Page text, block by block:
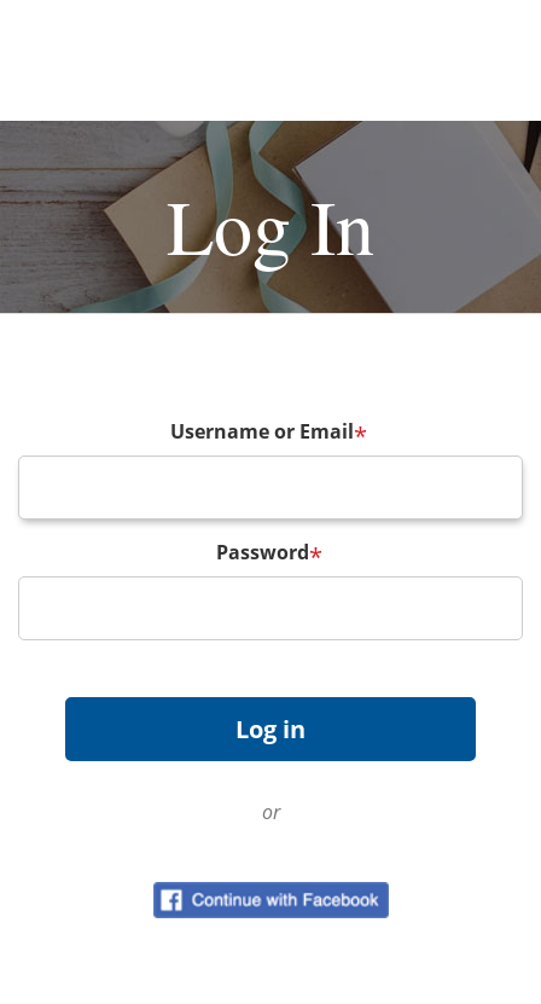
Log In
Username or Email*
Password*
or